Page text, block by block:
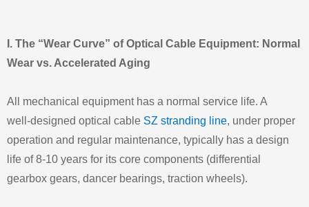
I. The “Wear Curve” of Optical Cable Equipment: Normal
Wear vs. Accelerated Aging
All mechanical equipment has a normal service life. A
well‑designed optical cable SZ stranding line, under proper
operation and regular maintenance, typically has a design
life of 8‑10 years for its core components (differential
gearbox gears, dancer bearings, traction wheels).